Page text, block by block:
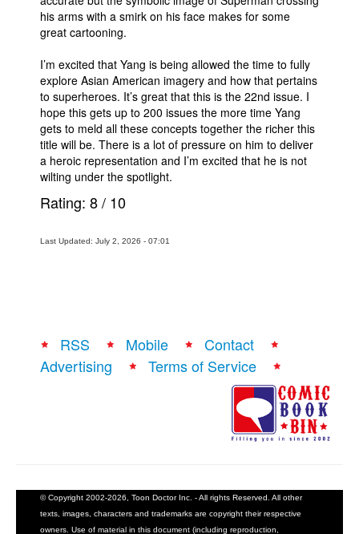
his arms with a smirk on his face makes for some
great cartooning.
I’m excited that Yang is being allowed the time to fully
explore Asian American imagery and how that pertains
to superheroes. It’s great that this is the 22nd issue. I
hope this gets up to 200 issues the more time Yang
gets to meld all these concepts together the richer this
title will be. There is a lot of pressure on him to deliver
a heroic representation and I’m excited that he is not
wilting under the spotlight.
Rating: 8/ 10
Last Updated: July 2, 2026 - 07:01
RSS Mobile
Contact
Advertising
Terms of Service
© Copyright 2002-2026, Toon Doctor Inc. - All rights Reserved. All other
texts, images, characters and trademarks are copyright their respective
owners. Use of material in this document (including reproduction,